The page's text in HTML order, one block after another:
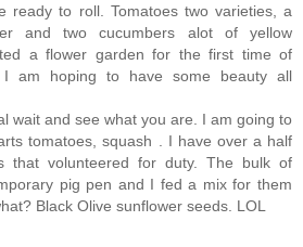
ready to roll. Tomatoes two varieties, a
and two cucumbers alot of yellow
a flower garden for the first time of
I am hoping to have some beauty all
wait and see what you are. I am going to
tomatoes, squash . I have over a half
that volunteered for duty. The bulk of
pig pen and I fed a mix for them
Black Olive sunflower seeds. LOL